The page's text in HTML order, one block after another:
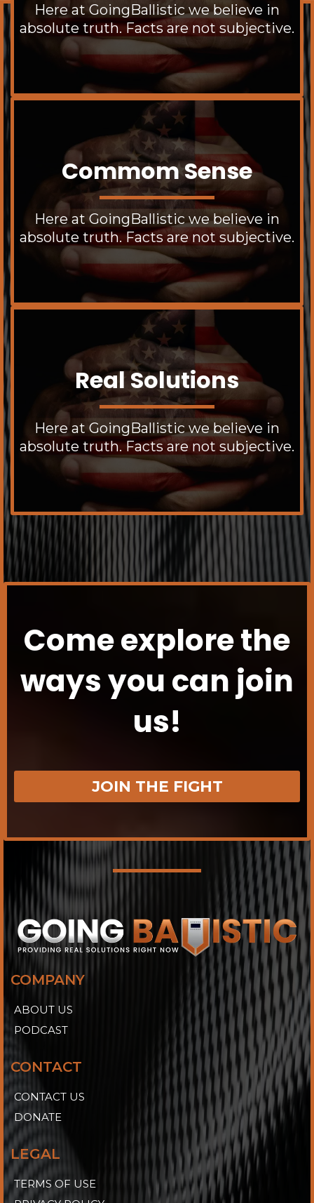
Here at GoingBallistic we believe in
absolute truth. Facts are not subjective.
Commom Sense
Here at GoingBallistic we believe in
absolute truth. Facts are not subjective.
Real Solutions
Here at GoingBallistic we believe in
absolute truth. Facts are not subjective.
Come explore the
ways you can join
us!
JOIN THE FIGHT
COMPANY
ABOUT US
PODCAST
CONTACT
CONTACT US
DONATE
LEGAL
TERMS OF USE